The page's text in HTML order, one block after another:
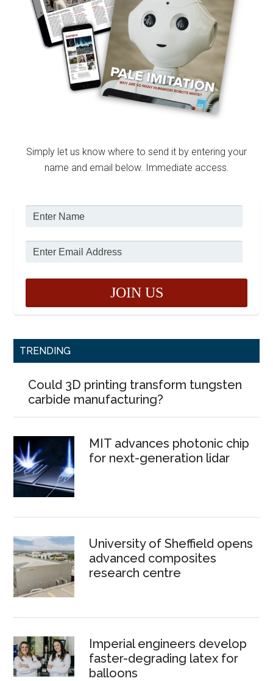
Simply let us know where to send it by entering your
name and email below. Immediate access.
TRENDING
Could 3D printing transform tungsten
carbide manufacturing?
MIT advances photonic chip
for next-generation lidar
University of Sheffield opens
advanced composites
research centre
Imperial engineers develop
faster-degrading latex for
balloons